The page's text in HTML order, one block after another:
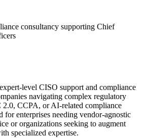
consultancy supporting Chief
level CISO support and compliance
navigating complex regulatory
CCPA, or AI-related compliance
for enterprises needing vendor-agnostic
or organizations seeking to augment
specialized expertise.